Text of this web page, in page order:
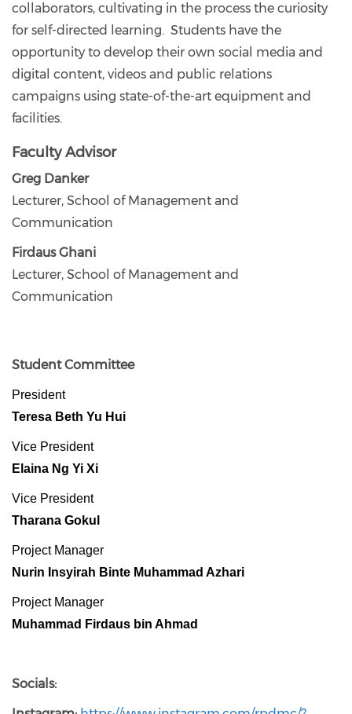
collaborators, cultivating in the process the curiosity
for self-directed learning. Students have the
opportunity to develop their own social media and
digital content, videos and public relations
campaigns using state-of-the-art equipment and
facilities.
Faculty Advisor
Greg Danker
Lecturer, School of Management and
Communication
Firdaus Ghani
Lecturer, School of Management and
Communication
Student Committee
President
Teresa Beth Yu Hui
Vice President
Elaina Ng Yi Xi
Vice President
Tharana Gokul
Project Manager
Nurin Insyirah Binte Muhammad Azhari
Project Manager
Muhammad Firdaus bin Ahmad
Socials: